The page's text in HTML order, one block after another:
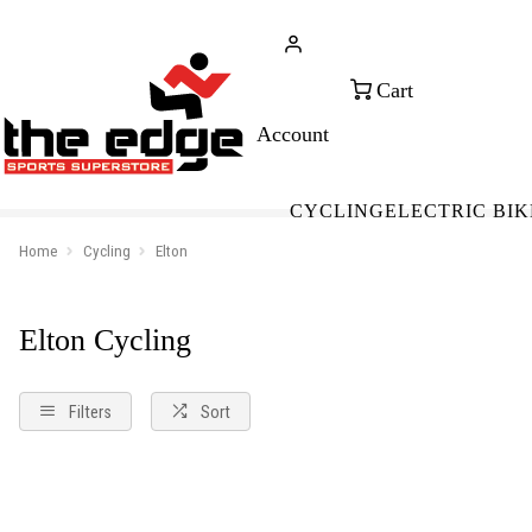
CYCLINGELECTRIC
CALL FOR SALES & ADVICE
Home Cycling Elton
Elton Cycling
Filters Sort